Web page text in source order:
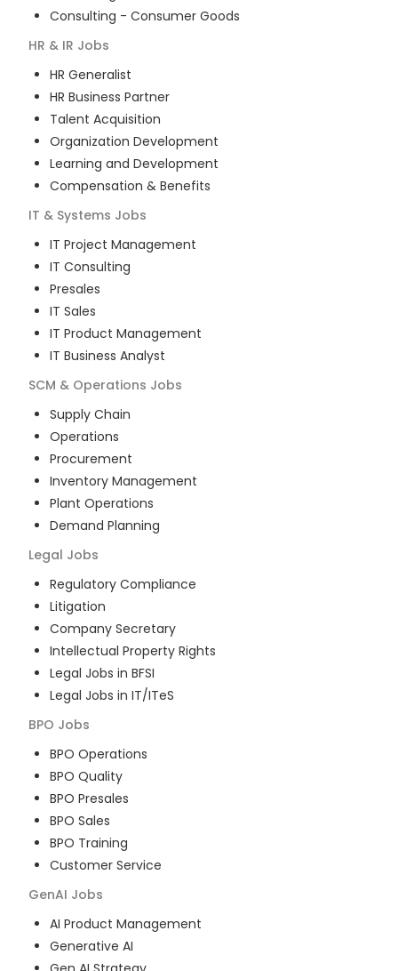
Consulting - Consumer Goods
HR & IR Jobs
HR Generalist
HR Business Partner
Talent Acquisition
Organization Development
Learning and Development
Compensation & Benefits
IT & Systems Jobs
IT Project Management
IT Consulting
Presales
IT Sales
IT Product Management
IT Business Analyst
SCM & Operations Jobs
Supply Chain
Operations
Procurement
Inventory Management
Plant Operations
Demand Planning
Legal Jobs
Regulatory Compliance
Litigation
Company Secretary
Intellectual Property Rights
Legal Jobs in BFSI
Legal Jobs in IT/ITeS
BPO Jobs
BPO Operations
BPO Quality
BPO Presales
BPO Sales
BPO Training
Customer Service
GenAI Jobs
AI Product Management
Generative AI